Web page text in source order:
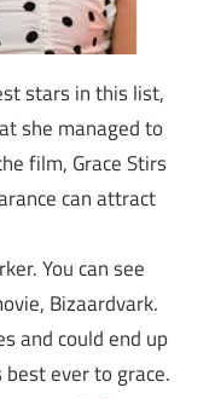
stars in this list,
she managed to
film, Grace Stirs
can attract
You can see
Bizaardvark.
and could end up
best ever to grace.